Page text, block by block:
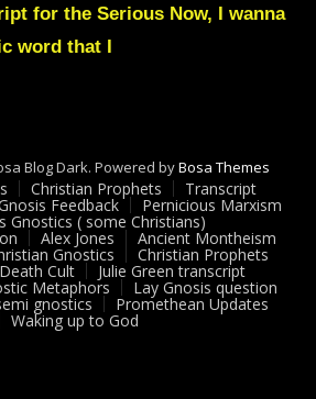
Green
for the Serious Now, I wanna
word that I
Blog Dark. Powered byBosa Themes
Christian Prophets Transcript
Feedback Pernicious Marxism
Gnostics ( some Christians)
Alex Jones Ancient Montheism
Gnostics Christian Prophets
Death Cult Julie Green transcript
Metaphors Lay Gnosis question
gnostics Promethean Updates
Waking up to God